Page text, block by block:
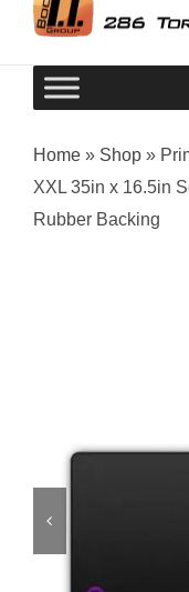
Home » Shop »
XXL 35in x 16.5in
Rubber Backing